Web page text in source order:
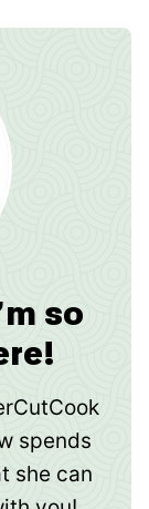
so
spends
she can